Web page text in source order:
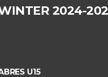
2024-
U15